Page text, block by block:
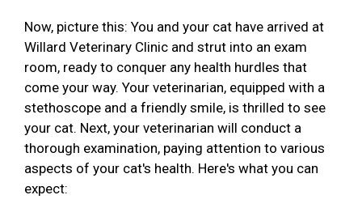
Now, picture this: You and your cat have arrived at
Willard Veterinary Clinic and strut into an exam
room, ready to conquer any health hurdles that
come your way. Your veterinarian, equipped with a
stethoscope and a friendly smile, is thrilled to see
your cat. Next, your veterinarian will conduct a
thorough examination, paying attention to various
aspects of your cat's health. Here's what you can
expect: